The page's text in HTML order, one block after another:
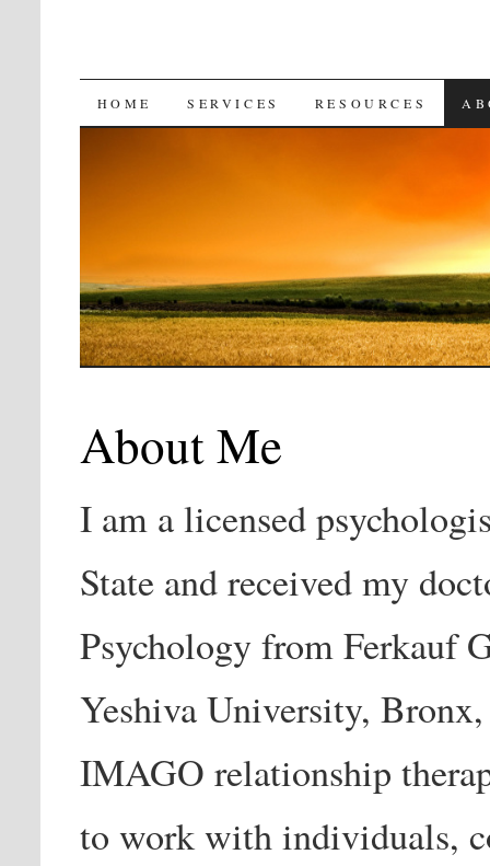
SKIP
HOME SERVICES RESOURCES
About Me
I am a licensed
State and received my
Psychology from Ferkauf
Yeshiva University,
IMAGO relationship
to work with individuals,